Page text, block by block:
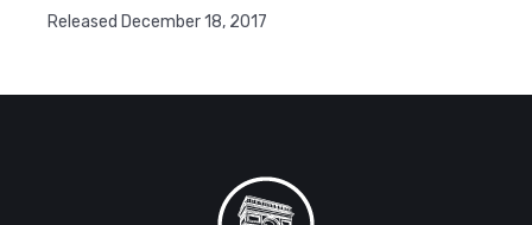
Released December 18, 2017